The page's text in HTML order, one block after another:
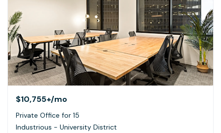
$10,755+/mo
Private Office for 15
Industrious - University District